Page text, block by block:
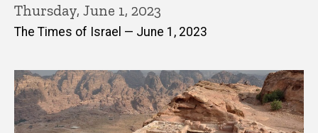
Thursday, June 1, 2023
The Times of Israel — June 1, 2023